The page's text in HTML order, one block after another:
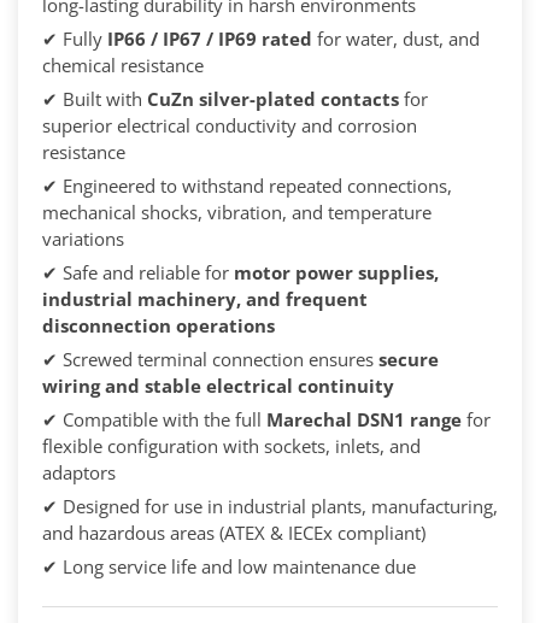
long-lasting durability in harsh environments
✔ Fully IP66 / IP67 / IP69 rated for water, dust, and
chemical resistance
✔ Built with CuZn silver-plated contacts for
superior electrical conductivity and corrosion
resistance
✔ Engineered to withstand repeated connections,
mechanical shocks, vibration, and temperature
variations
✔ Safe and reliable for motor power supplies,
industrial machinery, and frequent
disconnection operations
✔ Screwed terminal connection ensures secure
wiring and stable electrical continuity
✔ Compatible with the full Marechal DSN1 range for
flexible configuration with sockets, inlets, and
adaptors
✔ Designed for use in industrial plants, manufacturing,
and hazardous areas (ATEX & IECEx compliant)
✔ Long service life and low maintenance due